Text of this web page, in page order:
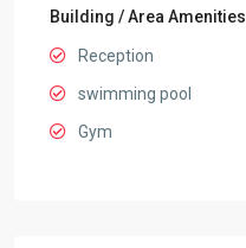
Building / Area Amenities
Reception
swimming pool
Gym